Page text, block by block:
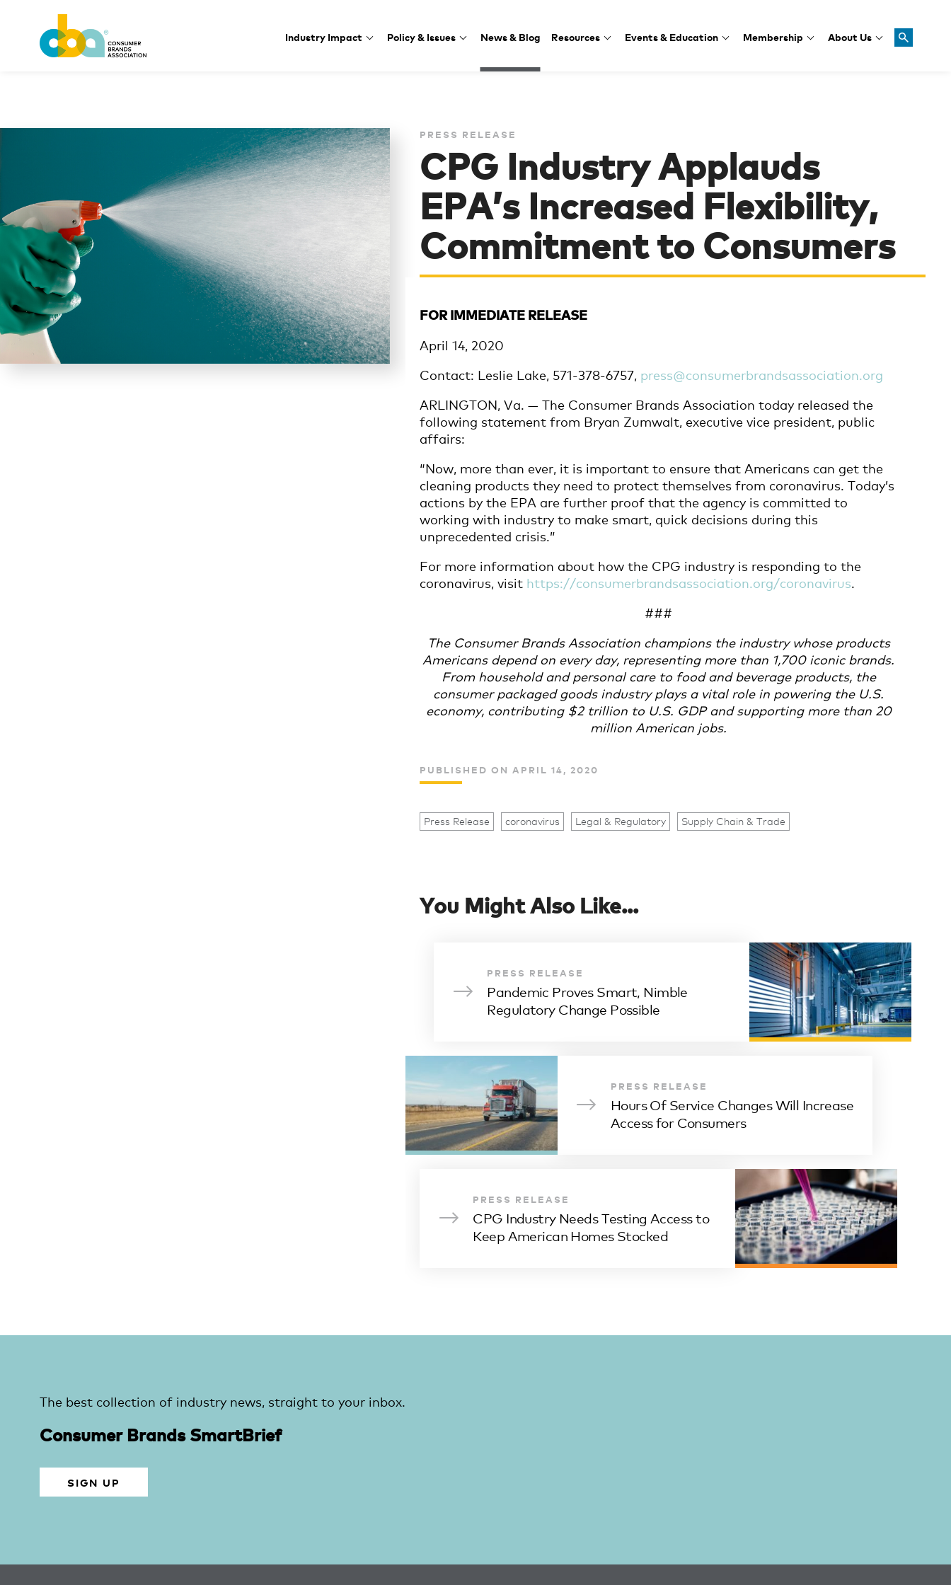
Industry Impact Policy & Issues News & Blog Resources Events & Education Membership About Us
PRESS RELEASE
CPG Industry Applauds
EPA’s Increased Flexibility,
Commitment to Consumers
FOR IMMEDIATE RELEASE
April 14, 2020
Contact: Leslie Lake, 571-378-6757, press@consumerbrandsassociation.org
ARLINGTON, Va. — The Consumer Brands Association today released the
following statement from Bryan Zumwalt, executive vice president, public
affairs:
“Now, more than ever, it is important to ensure that Americans can get the
cleaning products they need to protect themselves from coronavirus. Today’s
actions by the EPA are further proof that the agency is committed to
working with industry to make smart, quick decisions during this
unprecedented crisis.”
For more information about how the CPG industry is responding to the
coronavirus, visit https://consumerbrandsassociation.org/coronavirus
###
The Consumer Brands Association champions the industry whose products
Americans depend on every day, representing more than 1,700 iconic brands.
From household and personal care to food and beverage products, the
consumer packaged goods industry plays a vital role in powering the U.S.
economy, contributing $2 trillion to U.S. GDP and supporting more than 20
million American jobs.
PUBLISHED ON APRIL 14, 2020
Press Release coronavirus Legal & Regulatory Supply Chain & Trade
You Might Also Like...
PRESS RELEASE
Pandemic Proves Smart, Nimble
Regulatory Change Possible
PRESS RELEASE
Hours Of Service Changes Will Increase
Access for Consumers
PRESS RELEASE
CPG Industry Needs Testing Access to
Keep American Homes Stocked
The best collection of industry news, straight to your inbox.
Consumer Brands SmartBrief
SIGN UP